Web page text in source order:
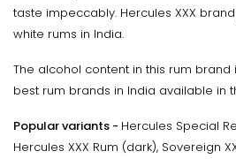
taste impeccably. Hercules XXX
white rums in India.
The alcohol content in this rum brand
best rum brands in India available in
Popular variants - Hercules Special
Hercules XXX Rum (dark), Sovereign